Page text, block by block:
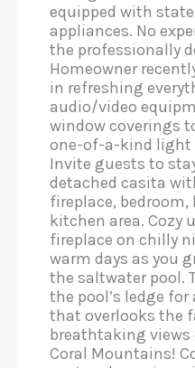
equipped with
appliances. No
the professionally
Homeowner
in refreshing
audio/video
window coverings
one-of-a-kind
Invite guests to
detached casita
fireplace,
kitchen area. Cozy
fireplace on chilly
warm days as you
the saltwater pool.
the pool’s ledge
that overlooks the
breathtaking views
Coral Mountains!